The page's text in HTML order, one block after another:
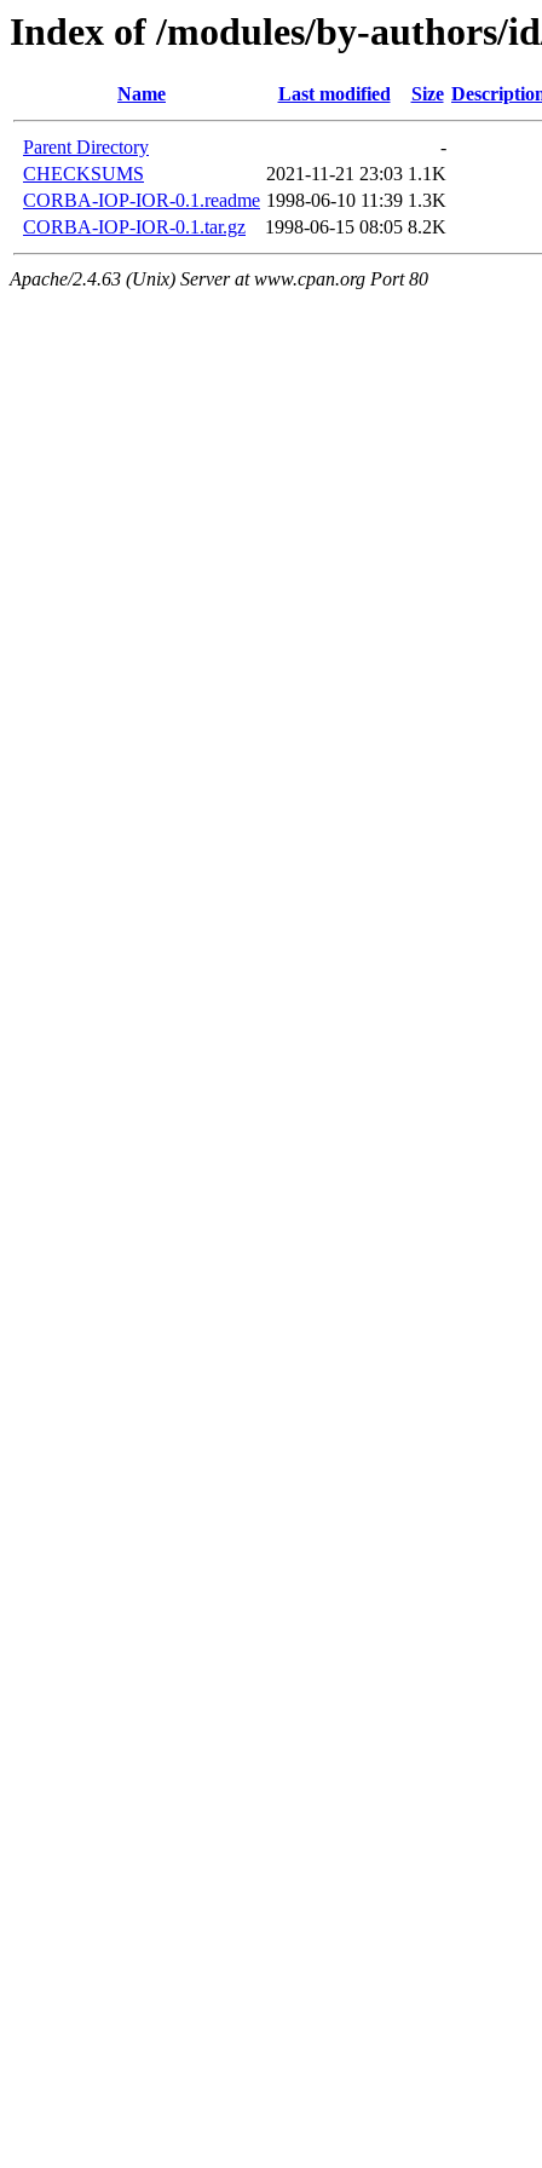
Index of /modules/by-authors/
Name Last modified Size
Parent Directory
-
CHECKSUMS
2021-11-21 23:03 1.1K
CORBA-IOP-IOR-0.1.readme 1998-06-10 11:39 1.3K
CORBA-IOP-IOR-0.1.tar.gz
1998-06-15 08:05 8.2K
Apache/2.4.63 (Unix) Server at www.cpan.org Port 80